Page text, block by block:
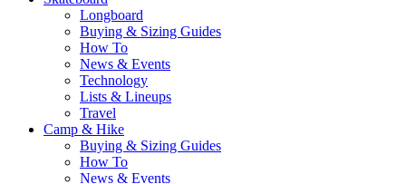
Longboard
Buying & Sizing Guides
How To
News & Events
Technology
Lists & Lineups
Travel
Camp & Hike
Buying & Sizing Guides
How To
News & Events